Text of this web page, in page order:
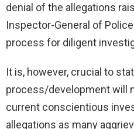
denial of the allegations
Inspector-General of
process for diligent
It is, however, crucial to
process/development will
current conscientious
allegations as many